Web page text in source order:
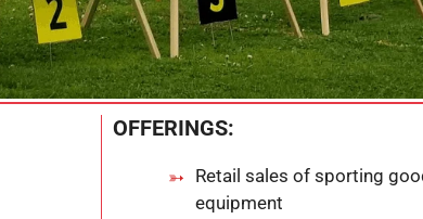
OFFERINGS:
Retail sales of sporting
equipment